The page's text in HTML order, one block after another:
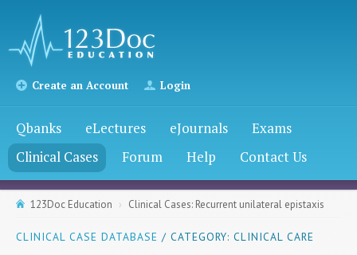
Create an Account Login
Qbanks eLectures eJournals
Exams
Clinical Cases
Forum Help Contact Us
123Doc Education Clinical Cases: Recurrent unilateral epistaxis
CLINICAL CASE DATABASE / CATEGORY: CLINICAL CARE